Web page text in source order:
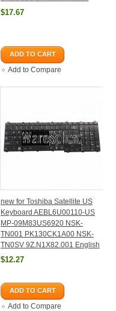
$17.67
ADD TO CART
Add to Compare
new for Toshiba Satellite US
Keyboard AEBL6U00110-US
MP-09M83US6920 NSK-
TN001 PK130CK1A00 NSK-
TN0SV 9Z.N1X82.001 English
$12.27
ADD TO CART
Add to Compare